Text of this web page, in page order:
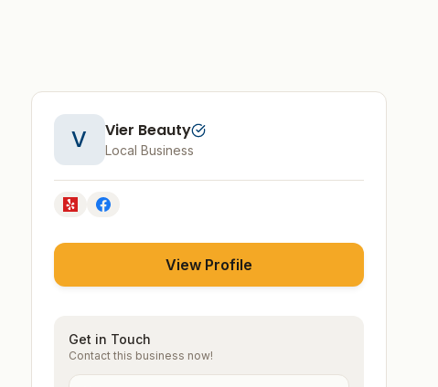
V Vier Beauty
Local Business
View Profile
Get in Touch
Contact this business now!